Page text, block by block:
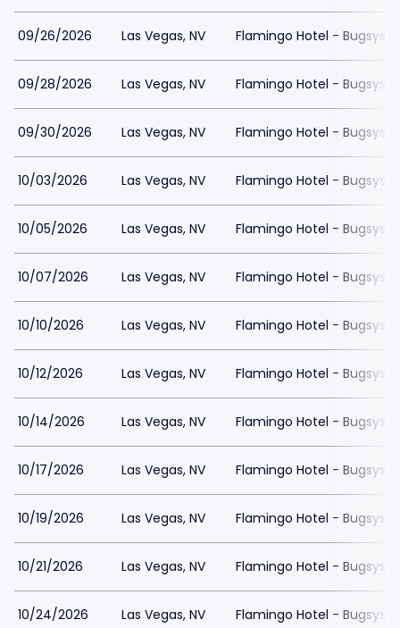
09/26/2026 Las Vegas, NV Flamingo Hotel - Bugsys
09/28/2026 Las Vegas, NV Flamingo Hotel - Bugsys
09/30/2026 Las Vegas, NV Flamingo Hotel - Bugsys
10/03/2026 Las Vegas, NV Flamingo Hotel - Bugsys
10/05/2026 Las Vegas, NV Flamingo Hotel - Bugsys
10/07/2026 Las Vegas, NV Flamingo Hotel - Bugsys
10/10/2026 Las Vegas, NV Flamingo Hotel - Bugsys
10/12/2026 Las Vegas, NV Flamingo Hotel - Bugsys
10/14/2026 Las Vegas, NV Flamingo Hotel - Bugsys
10/17/2026 Las Vegas, NV Flamingo Hotel - Bugsys
10/19/2026 Las Vegas, NV Flamingo Hotel - Bugsys
10/21/2026 Las Vegas, NV Flamingo Hotel - Bugsys
10/24/2026 Las Vegas, NV Flamingo Hotel - Bugsys